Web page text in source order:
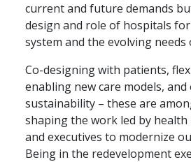
current and future demands
design and role of hospitals
system and the evolving needs
Co-designing with patients,
enabling new care models,
sustainability – these are
shaping the work led by
and executives to modernize
Being in the redevelopment